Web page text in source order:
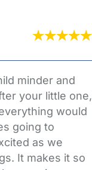
minder and
your little one,
would
going to
as we
It makes it so